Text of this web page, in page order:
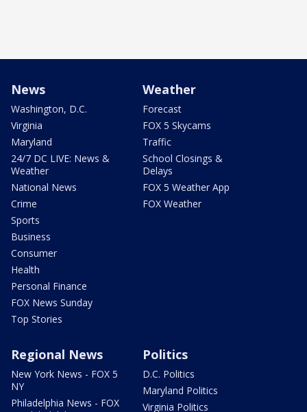
News
Washington, D.C.
Virginia
Maryland
24/7 DC LIVE: News &
Weather
National News
Crime
Sports
Business
Consumer
Health
Personal Finance
FOX News Sunday
Top Stories
Weather
Forecast
FOX 5 Skycams
Traffic
School Closings &
Delays
FOX 5 Weather App
FOX Weather
Regional News
New York News - FOX 5
NY
Philadelphia News - FOX
Politics
D.C. Politics
Maryland Politics
Virginia Politics